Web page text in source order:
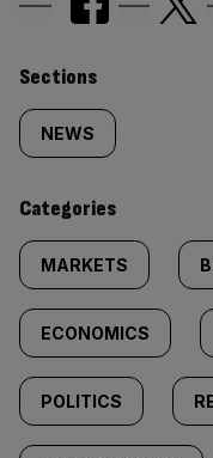
Similarly
tagged
content:
Sections
NEWS
Categories
MARKETS
ECONOMICS
POLITICS